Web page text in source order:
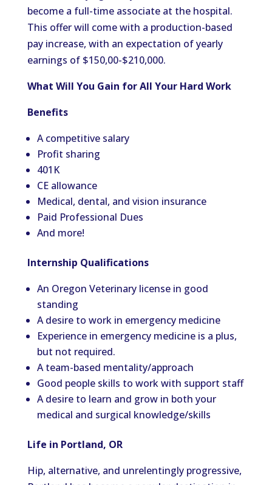
become a full-time associate at the hospital.
This offer will come with a production-based
pay increase, with an expectation of yearly
earnings of $150,00-$210,000.
What Will You Gain for All Your Hard Work
Benefits
A competitive salary
Profit sharing
401K
CE allowance
Medical, dental, and vision insurance
Paid Professional Dues
And more!
Internship Qualifications
An Oregon Veterinary license in good
standing
A desire to work in emergency medicine
Experience in emergency medicine is a plus,
but not required.
A team-based mentality/approach
Good people skills to work with support staff
A desire to learn and grow in both your
medical and surgical knowledge/skills
Life in Portland, OR
Hip, alternative, and unrelentingly progressive,